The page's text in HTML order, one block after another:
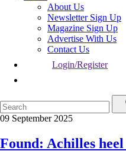
About Us
Newsletter Sign Up
Magazine Sign Up
Advertise With Us
Contact Us
Login/Register
09 September 2025
Found: Achilles